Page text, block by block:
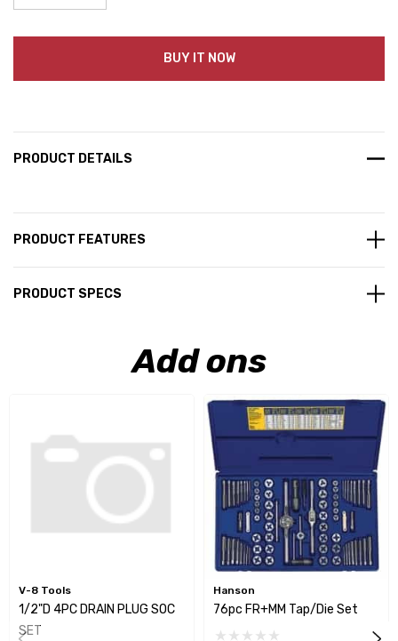
Decrease Quantity:Increase Quantity:
BUY IT NOW
PRODUCT DETAILS
PRODUCT FEATURES
PRODUCT SPECS
Add ons
V-8 Tools
1/2"D 4PC DRAIN PLUG SOC
SET
Hanson
76pc FR+MM Tap/Die Set